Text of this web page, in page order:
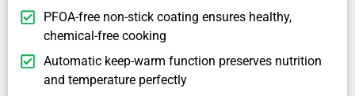
PFOA-free non-stick coating ensures healthy,
chemical-free cooking
Automatic keep-warm function preserves nutrition
and temperature perfectly